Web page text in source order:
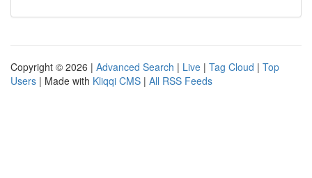
Copyright © 2026 | Advanced Search | Live | Tag Cloud | Top
Users | Made with Kliqqi CMS | All RSS Feeds